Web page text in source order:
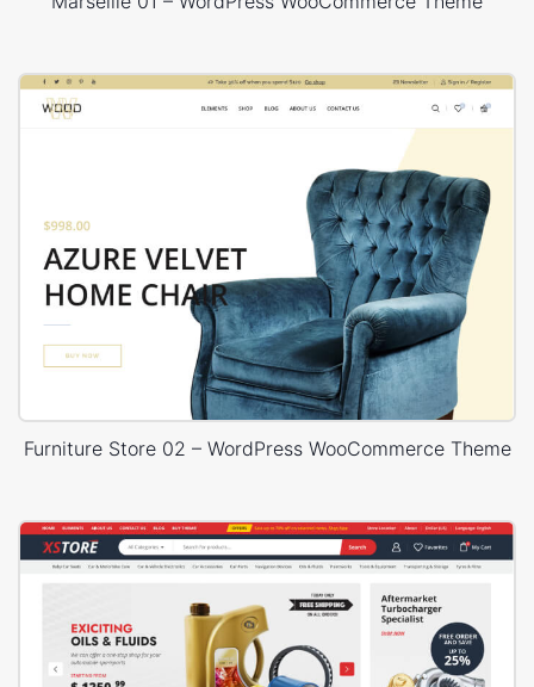
Furniture Store 02 – WordPress WooCommerce Theme